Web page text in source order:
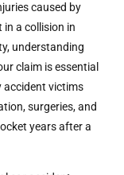
caused by
in a collision in
understanding
claim is essential
accident victims
surgeries, and
years after a